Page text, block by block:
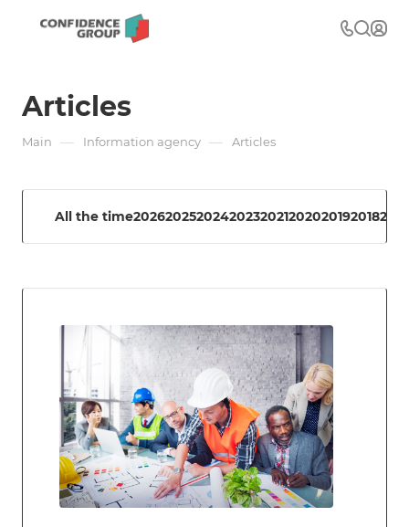
Articles
Main — Information agency — Articles
All the time202620252024202320212020201920182017